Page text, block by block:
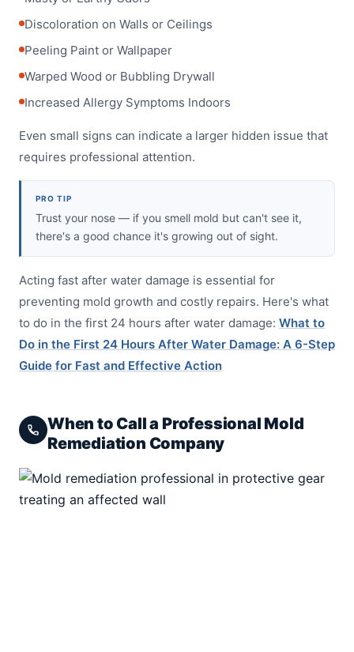
Discoloration on Walls or Ceilings
Peeling Paint or Wallpaper
Warped Wood or Bubbling Drywall
Increased Allergy Symptoms Indoors
Even small signs can indicate a larger hidden issue that
requires professional attention.
PRO TIP
Trust your nose — if you smell mold but can't see it,
there's a good chance it's growing out of sight.
Acting fast after water damage is essential for
preventing mold growth and costly repairs. Here's what
to do in the first 24 hours after water damage: What to
Do in the First 24 Hours After Water Damage: A 6-Step
Guide for Fast and Effective Action
When to Call a Professional Mold
Remediation Company